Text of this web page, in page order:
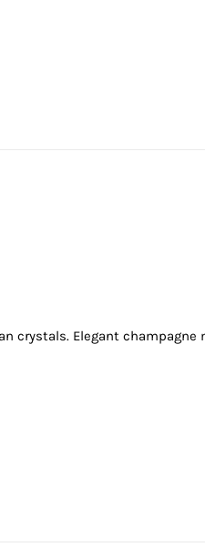
crystals. Elegant champagne